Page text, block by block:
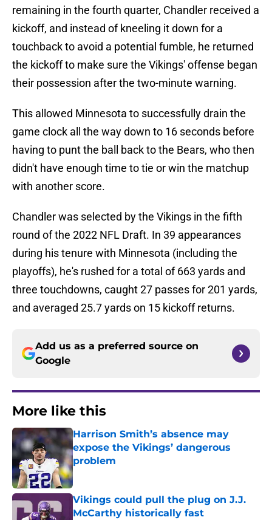
remaining in the fourth quarter, Chandler received a
kickoff, and instead of kneeling it down for a
touchback to avoid a potential fumble, he returned
the kickoff to make sure the Vikings' offense began
their possession after the two-minute warning.
This allowed Minnesota to successfully drain the
game clock all the way down to 16 seconds before
having to punt the ball back to the Bears, who then
didn't have enough time to tie or win the matchup
with another score.
Chandler was selected by the Vikings in the fifth
round of the 2022 NFL Draft. In 39 appearances
during his tenure with Minnesota (including the
playoffs), he's rushed for a total of 663 yards and
three touchdowns, caught 27 passes for 201 yards,
and averaged 25.7 yards on 15 kickoff returns.
Add us as a preferred source on
Google
More like this
Harrison Smith’s absence may
expose the Vikings’ dangerous
problem
Published by on Invalid Date
Vikings could pull the plug on J.J.
McCarthy historically fast